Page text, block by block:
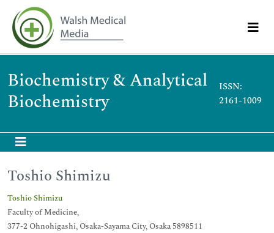
Biochemistry & Analytical
Biochemistry
ISSN:
2161-1009
Toshio Shimizu
Toshio Shimizu
Faculty of Medicine,
377-2 Ohnohigashi, Osaka-Sayama City, Osaka 5898511